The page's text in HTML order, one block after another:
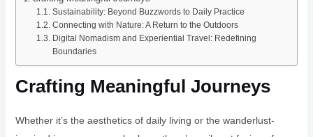
Sustainability: Beyond Buzzwords to Daily Practice
Connecting with Nature: A Return to the Outdoors
Digital Nomadism and Experiential Travel: Redefining
Boundaries
Crafting Meaningful Journeys
Whether it’s the aesthetics of daily living or the wanderlust-